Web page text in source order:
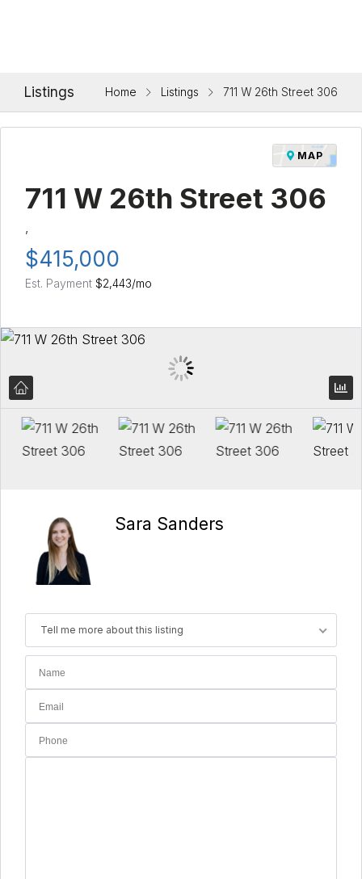
Listings Home Listings 711 W 26th Street 306
MAP
711 W 26th Street 306
$415,000
Est. Payment $2,443/mo
Sara Sanders
Tell me more about this listing